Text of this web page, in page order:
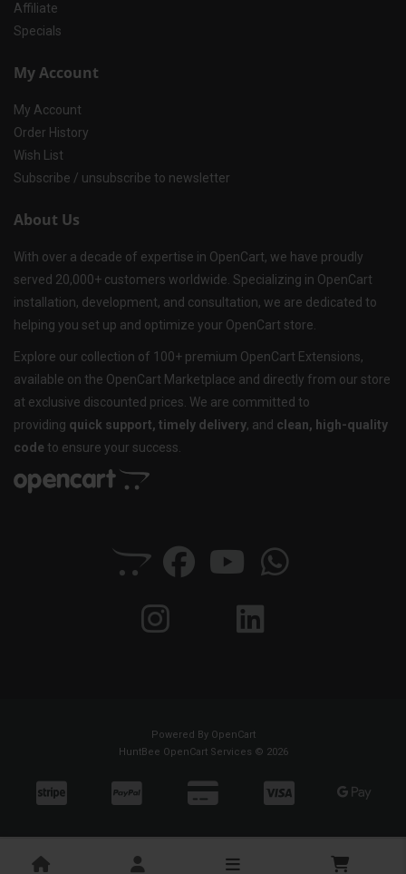
Affiliate
Specials
My Account
My Account
Order History
Wish List
Subscribe / unsubscribe to newsletter
About Us
With over a decade of expertise in OpenCart, we have proudly
served 20,000+ customers worldwide. Specializing in OpenCart
installation, development, and consultation, we are dedicated to
helping you set up and optimize your OpenCart store.
Explore our collection of 100+ premium OpenCart Extensions,
available on the OpenCart Marketplace and directly from our store
at exclusive discounted prices. We are committed to
providing quick support, timely delivery, and clean, high-quality
code to ensure your success.
Powered By OpenCart
HuntBee OpenCart Services © 2026